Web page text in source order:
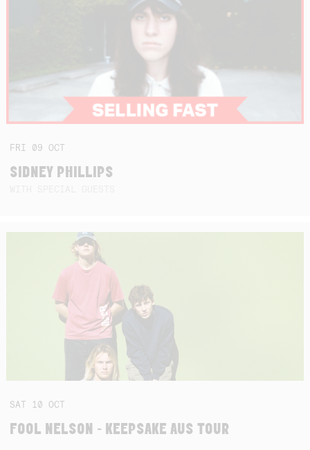
FRI 09 OCT
SIDNEY PHILLIPS
SAT 10 OCT
FOOL NELSON - KEEPSAKE AUS TOUR